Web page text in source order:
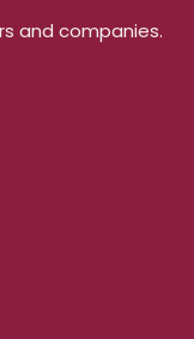
and companies.